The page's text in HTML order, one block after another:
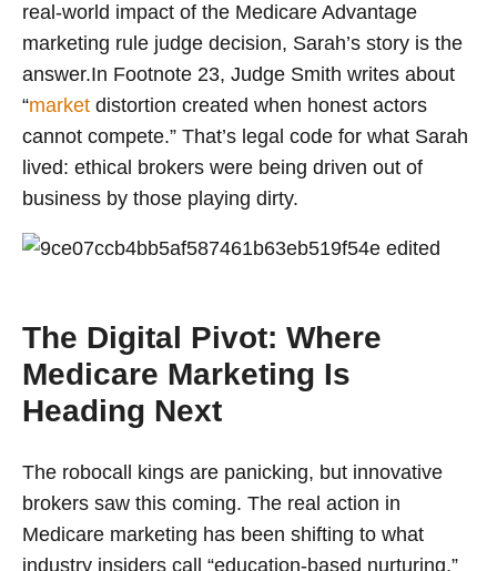
real-world impact of the Medicare Advantage
marketing rule judge decision, Sarah’s story is the
answer.In Footnote 23, Judge Smith writes about
“market distortion created when honest actors
cannot compete.” That’s legal code for what Sarah
lived: ethical brokers were being driven out of
business by those playing dirty.
The Digital Pivot: Where
Medicare Marketing Is
Heading Next
The robocall kings are panicking, but innovative
brokers saw this coming. The real action in
Medicare marketing has been shifting to what
industry insiders call “education-based nurturing.”